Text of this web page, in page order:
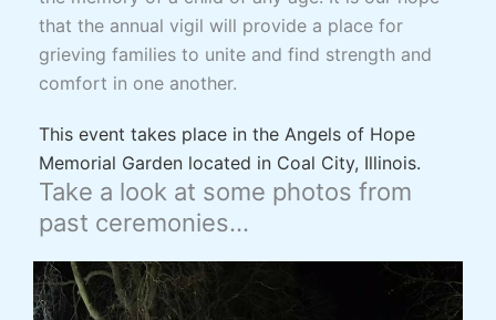
that the annual vigil will provide a place for
grieving families to unite and find strength and
comfort in one another.
This event takes place in the Angels of Hope
Memorial Garden located in Coal City, Illinois.
Take a look at some photos from
past ceremonies…